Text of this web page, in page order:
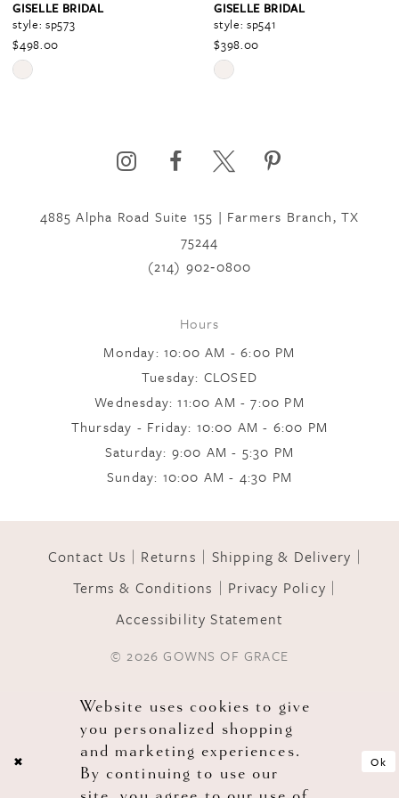
5
GISELLE BRIDAL
style: sp573
$498.00
Skip
GISELLE BRIDAL
style: sp541
$398.00
Skip
#5baab96ea9
end
4885 Alpha Road Suite 155 | Farmers Branch, TX
75244
(214) 902‑0800
Hours
Monday: 10:00 AM - 6:00 PM
Tuesday: CLOSED
Wednesday: 11:00 AM - 7:00 PM
Thursday - Friday: 10:00 AM - 6:00 PM
Saturday: 9:00 AM - 5:30 PM
Sunday: 10:00 AM - 4:30 PM
Contact Us Returns
Shipping & Delivery
Terms & Conditions
Privacy Policy
Accessibility Statement
© 2026 GOWNS OF GRACE
Website uses cookies to give
you personalized shopping
and marketing experiences.
By continuing to use our
Ok